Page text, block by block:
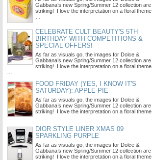
Gabbana’s new Spring/Summer 12 collection are
striking! I love the interpretation on a floral theme,
CELEBRATE CULT BEAUTY'S 5TH
BIRTHDAY WITH COMPETITIONS &
SPECIAL OFFERS!
As far as visuals go, the images for Dolce &
Gabbana’s new Spring/Summer 12 collection are
striking! I love the interpretation on a floral theme,
FOOD FRIDAY (YES, I KNOW IT'S
SATURDAY): APPLE PIE
As far as visuals go, the images for Dolce &
Gabbana’s new Spring/Summer 12 collection are
striking! I love the interpretation on a floral theme,
DIOR STYLE LINER XMAS 09
SPARKLING PURPLE
As far as visuals go, the images for Dolce &
Gabbana’s new Spring/Summer 12 collection are
striking! I love the interpretation on a floral theme,